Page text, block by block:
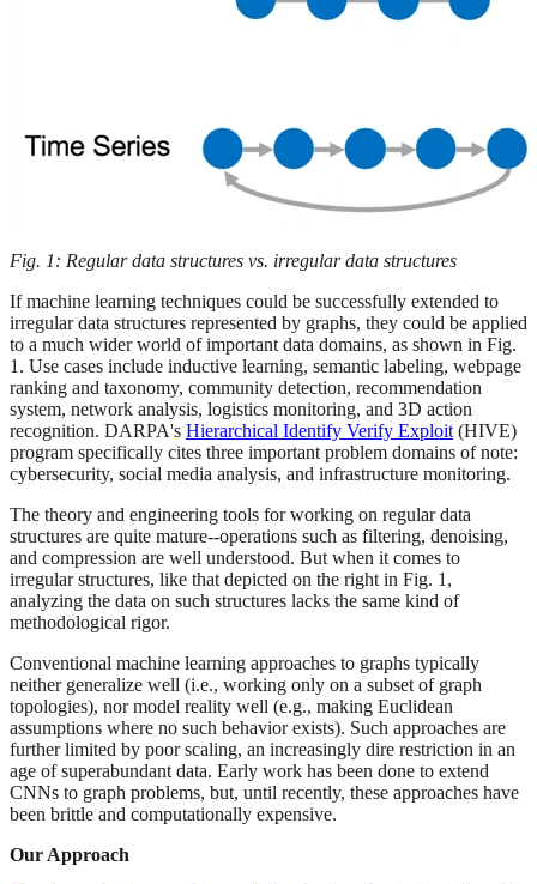
Fig. 1: Regular data structures vs. irregular data structures
If machine learning techniques could be successfully extended to
irregular data structures represented by graphs, they could be applied
to a much wider world of important data domains, as shown in Fig.
1. Use cases include inductive learning, semantic labeling, webpage
ranking and taxonomy, community detection, recommendation
system, network analysis, logistics monitoring, and 3D action
recognition. DARPA's Hierarchical Identify Verify Exploit(HIVE)
program specifically cites three important problem domains of note:
cybersecurity, social media analysis, and infrastructure monitoring.
The theory and engineering tools for working on regular data
structures are quite mature--operations such as filtering, denoising,
and compression are well understood. But when it comes to
irregular structures, like that depicted on the right in Fig. 1,
analyzing the data on such structures lacks the same kind of
methodological rigor.
Conventional machine learning approaches to graphs typically
neither generalize well (i.e., working only on a subset of graph
topologies), nor model reality well (e.g., making Euclidean
assumptions where no such behavior exists). Such approaches are
further limited by poor scaling, an increasingly dire restriction in an
age of superabundant data. Early work has been done to extend
CNNs to graph problems, but, until recently, these approaches have
been brittle and computationally expensive.
Our Approach